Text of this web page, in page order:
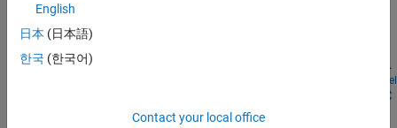
Uses open-loop control (also known as scalar control or Volts/Hz
control) to run a motor. This technique varies the stator voltage
feedback from the motor. You can use this technique to check the
power supply. An adjustable speed application of open-loop
Open Model
Swap Motors with Single Deployment of Sensorless FOC
English
日本 (日本語)
한국 (한국어)
Contact your local office